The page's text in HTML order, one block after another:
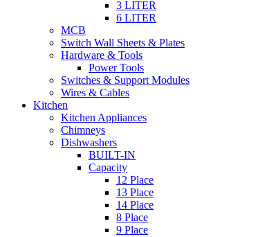
3 LITER
6 LITER
MCB
Switch Wall Sheets & Plates
Hardware & Tools
Power Tools
Switches & Support Modules
Wires & Cables
Kitchen
Kitchen Appliances
Chimneys
Dishwashers
BUILT-IN
Capacity
12 Place
13 Place
14 Place
8 Place
9 Place